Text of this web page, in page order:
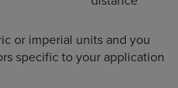
or imperial units and you
specific to your application